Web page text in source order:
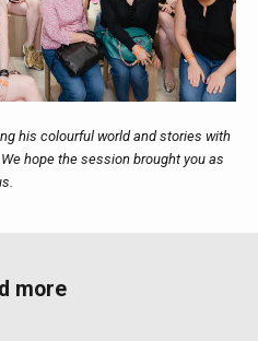
his colourful world and stories with
hope the session brought you as
more